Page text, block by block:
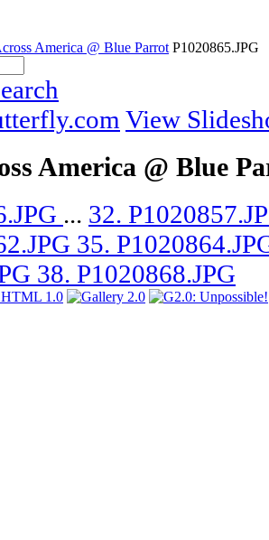
America @ Blue Parrot P1020865.JPG
View
America @ Blue
... 32.
35.
38. P1020868.JPG